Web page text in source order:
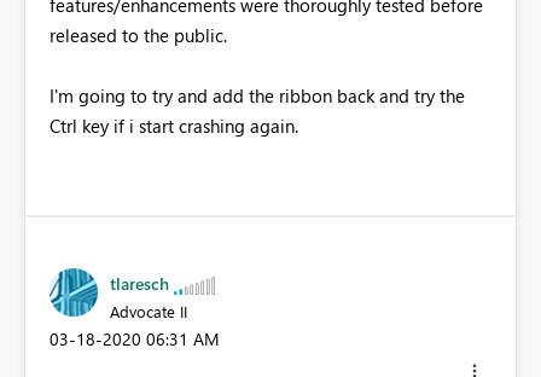
features/enhancements were thoroughly tested before
released to the public.
I'm going to try and add the ribbon back and try the
Ctrl key if i start crashing again.
tlaresch
Advocate II
‎03-18-2020 06:31 AM